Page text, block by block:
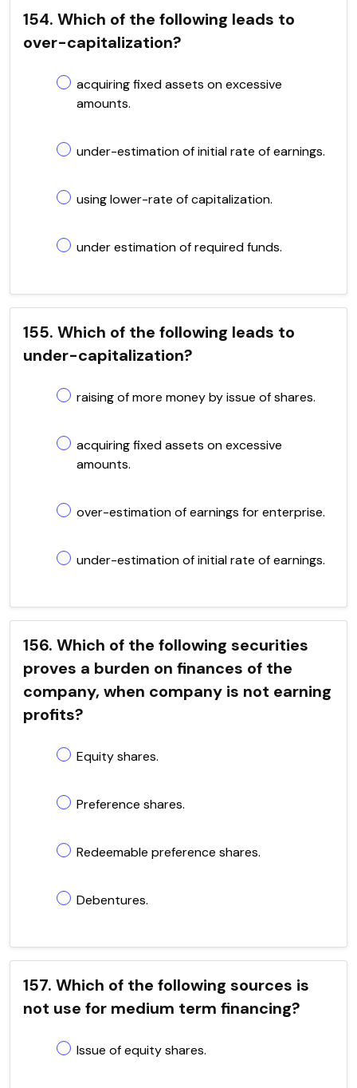
154. Which of the following leads to
over-capitalization?
acquiring fixed assets on excessive
amounts.
under-estimation of initial rate of earnings.
using lower-rate of capitalization.
under estimation of required funds.
155. Which of the following leads to
under-capitalization?
raising of more money by issue of shares.
acquiring fixed assets on excessive
amounts.
over-estimation of earnings for enterprise.
under-estimation of initial rate of earnings.
156. Which of the following securities
proves a burden on finances of the
company, when company is not earning
profits?
Equity shares.
Preference shares.
Redeemable preference shares.
Debentures.
157. Which of the following sources is
not use for medium term financing?
Issue of equity shares.